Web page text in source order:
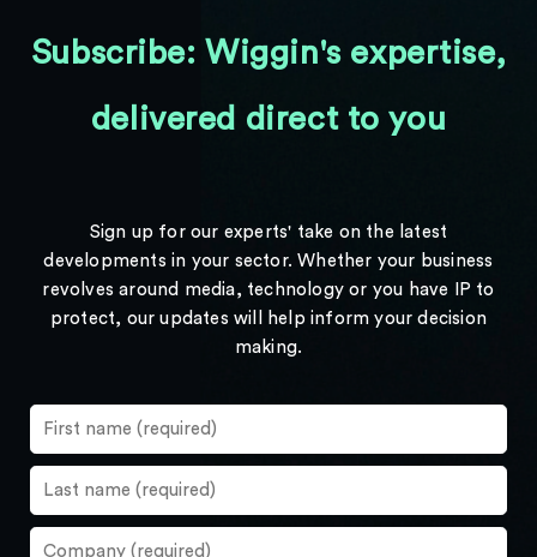
Subscribe: Wiggin's expertise,
delivered direct to you
Sign up for our experts' take on the latest
developments in your sector. Whether your business
revolves around media, technology or you have IP to
protect, our updates will help inform your decision
making.